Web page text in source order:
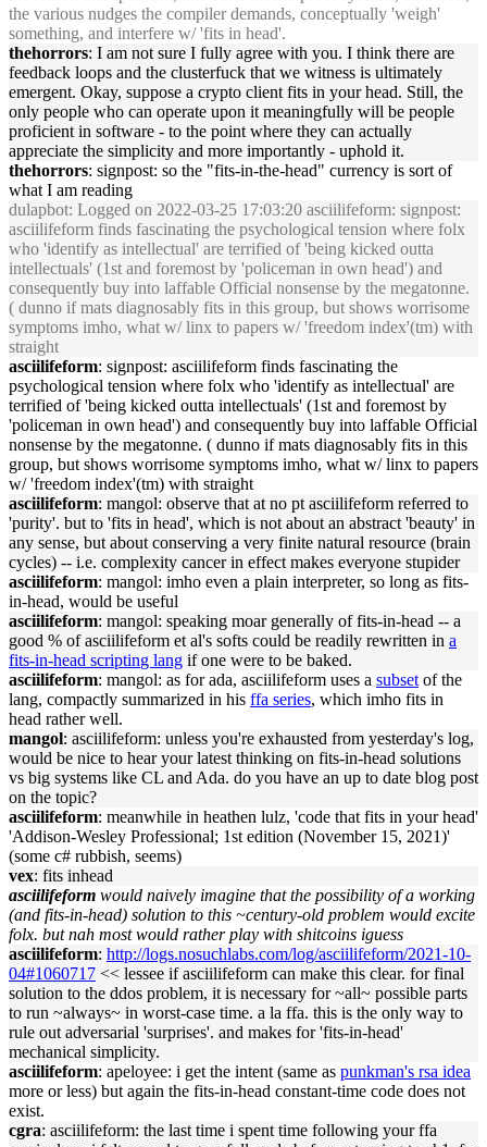
the various nudges the compiler demands, conceptually 'weigh'
something, and interfere w/ 'fits in head'.
thehorrors: I am not sure I fully agree with you. I think there are
feedback loops and the clusterfuck that we witness is ultimately
emergent. Okay, suppose a crypto client fits in yourhead. Still, the
only people who can operate upon it meaningfully will be people
proficient in software - to the point where they can actually
appreciate the simplicity and more importantly - uphold it.
thehorrors: signpost: so the "fits-in-the-head" currency is sort of
what I am reading
dulapbot: Logged on 2022-03-25 17:03:20 asciilifeform: signpost:
asciilifeform finds fascinating the psychological tension where folx
who 'identify as intellectual' are terrified of 'being kicked outta
intellectuals' (1st and foremost by 'policeman in own head') and
consequently buy into laffable Official nonsense by the megatonne.
( dunno if mats diagnosably fits in this group, but shows worrisome
symptoms imho, what w/ linx to papers w/ 'freedom index'(tm) with
straight
asciilifeform: signpost: asciilifeform finds fascinating the
psychological tension where folx who 'identify as intellectual' are
terrified of 'being kicked outta intellectuals' (1st and foremost by
'policeman in own head') and consequently buy into laffable Official
nonsense by the megatonne. ( dunno if mats diagnosably fits in this
group, but shows worrisome symptoms imho, what w/ linx to papers
w/ 'freedom index'(tm) with straight
asciilifeform: mangol: observe that at no pt asciilifeform referred to
'purity'. but to 'fits in head', which is not about an abstract 'beauty' in
any sense, but about conserving a very finite natural resource (brain
cycles) -- i.e. complexity cancerin effect makes everyone stupider
asciilifeform: mangol: imho even a plain interpreter, so long as fits-
in-head, would be useful
asciilifeform: mangol: speaking moar generally offits-in-head -- a
good % of asciilifeform et al's softs could be readily rewritten in a
fits-in-head scripting lang if one were to be baked.
asciilifeform: mangol: as for ada, asciilifeform uses a subset of the
lang, compactly summarized in his ffa series, which imho fits in
head rather well.
mangol: asciilifeform: unless you're exhausted from yesterday's log,
would be nice to hear your latest thinking on fits-in-head solutions
vs big systems like CL and Ada. do you have an up to date blog post
on the topic?
asciilifeform: meanwhile in heathen lulz, 'code that fits in yourhead'
'Addison-Wesley Professional; 1st edition (November 15, 2021)'
(some c# rubbish, seems)
vex: fits inhead
asciilifeform would naively imagine that the possibility of a working
(and fits-in-head) solution to this ~century-old problem would excite
folx. but nah most would rather play with shitcoins iguess
asciilifeform: http://logs.nosuchlabs.com/log/asciilifeform/2021-10-
04#1060717 << lessee if asciilifeform can make this clear. for final
solution to the ddos problem, it is necessary for ~all~ possible parts
to run ~always~ in worst-case time. a la ffa. this is the only way to
rule out adversarial 'surprises'. and makes for 'fits-in-head'
mechanical simplicity.
asciilifeform: apeloyee: i get the intent (same as punkman's rsa idea
more or less) but again the fits-in-head constant-time code does not
exist.
cgra: asciilifeform: the last time i spent time following your ffa